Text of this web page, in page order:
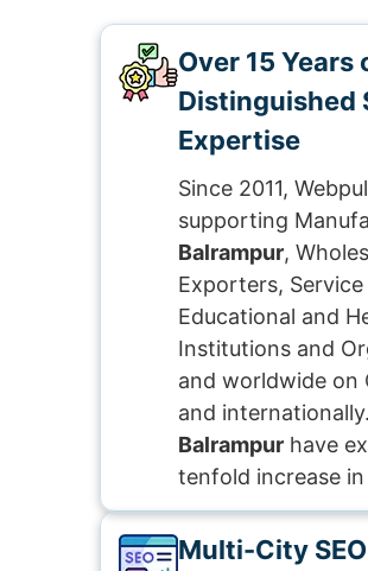
Over 15 Years
Distinguished
Expertise
Since 2011,
supporting
Balrampur,
Exporters,
Educational and
Institutions and
and worldwide on
and
Balrampur have
tenfold increase
Multi-City